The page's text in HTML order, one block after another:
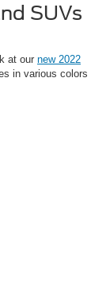
SUVs
at our new 2022
in various colors